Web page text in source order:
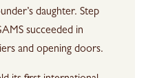
daughter. Step
succeeded in
and opening doors.